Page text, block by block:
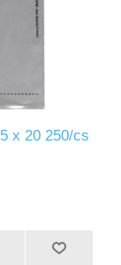
x 20 250/cs